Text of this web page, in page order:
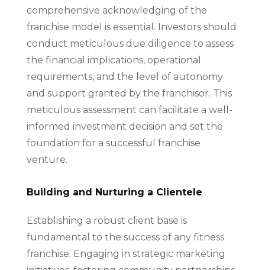
comprehensive acknowledging of the
franchise model is essential. Investors should
conduct meticulous due diligence to assess
the financial implications, operational
requirements, and the level of autonomy
and support granted by the franchisor. This
meticulous assessment can facilitate a well-
informed investment decision and set the
foundation for a successful franchise
venture.
Building and Nurturing a Clientele
Establishing a robust client base is
fundamental to the success of any fitness
franchise. Engaging in strategic marketing